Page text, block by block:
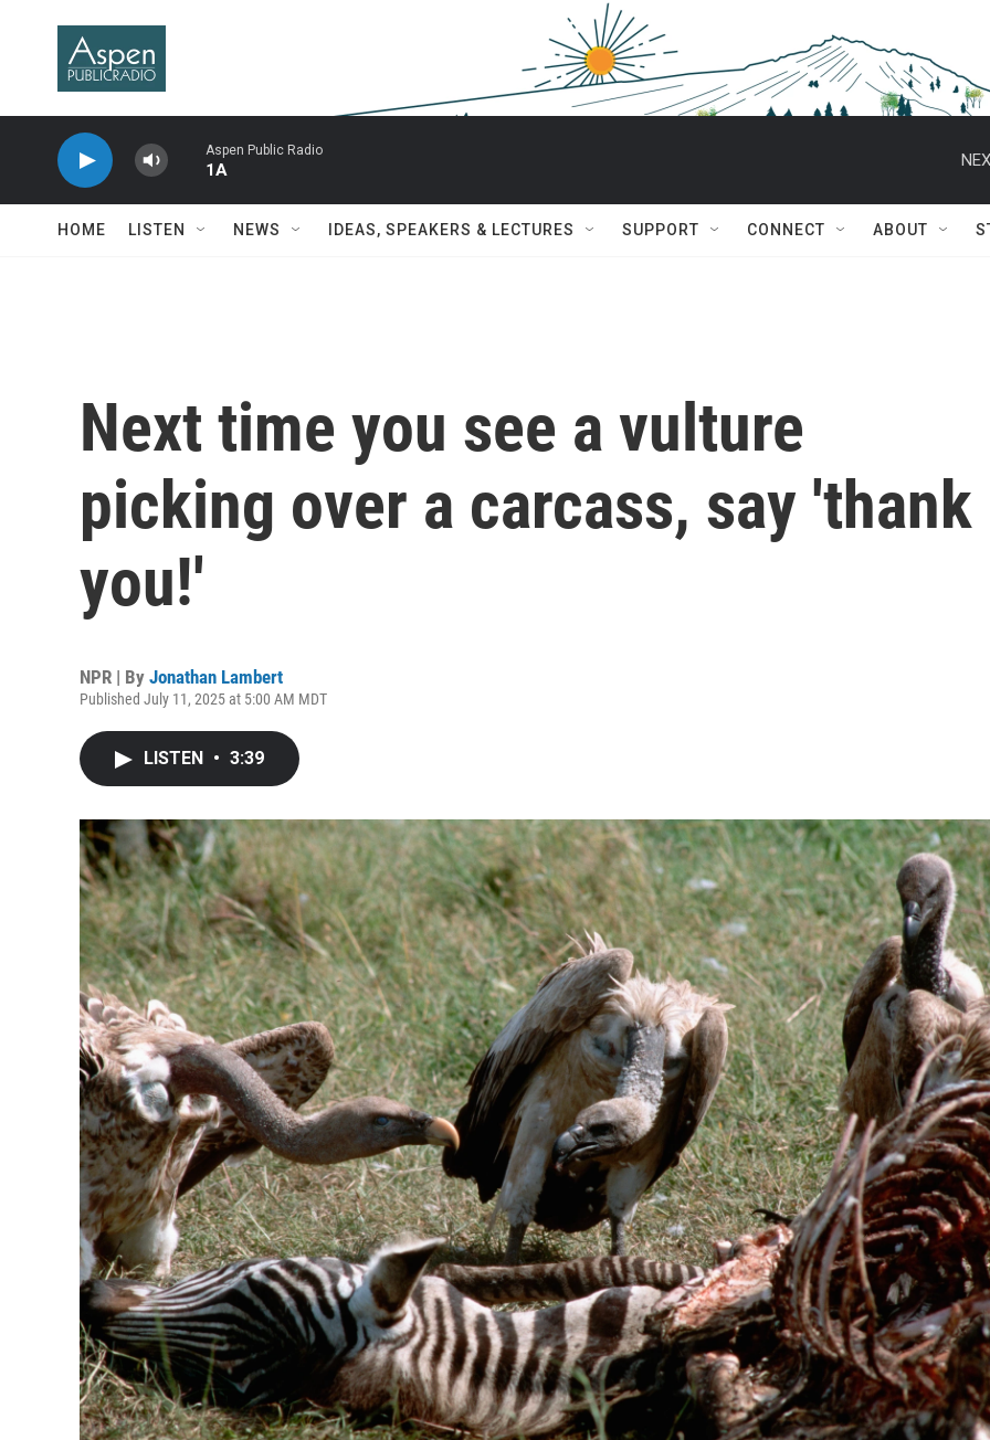
Aspen Public Radio
1A
HOME LISTEN NEWS IDEAS, SPEAKERS & LECTURES SUPPORT CONNECT ABOUT
Next time you see a vulture
picking over a carcass, say 'thank
you!'
NPR | By Jonathan Lambert
Published July 11, 2025 at 5:00 AM MDT
LISTEN • 3:39